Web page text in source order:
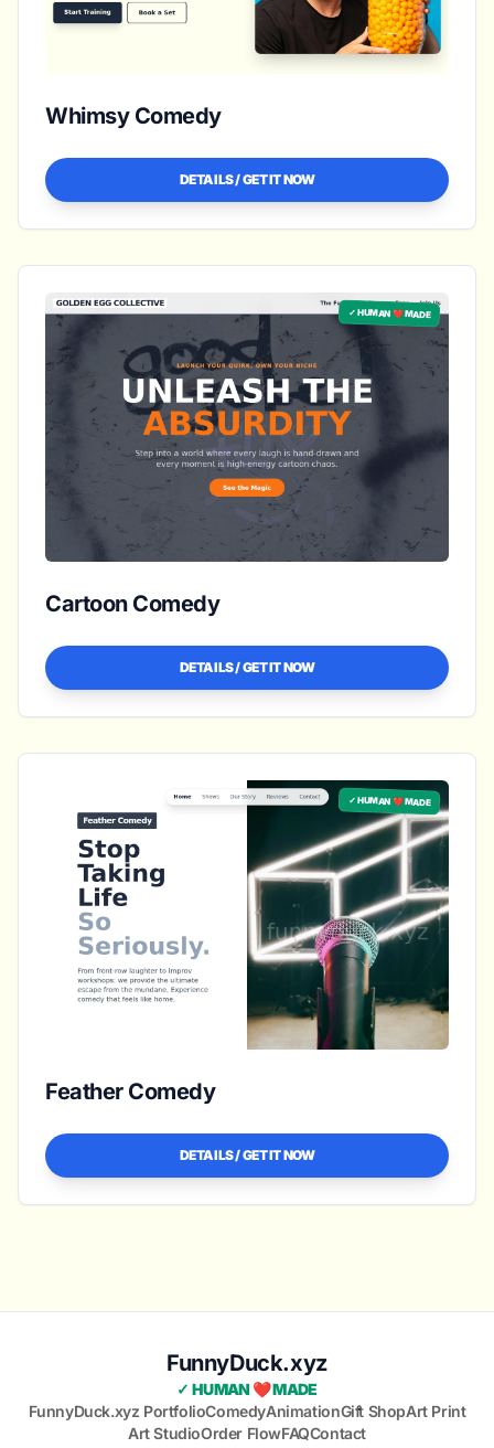
Whimsy Comedy
DETAILS / GET IT NOW
✓ HUMAN ❤️ MADE
Cartoon Comedy
DETAILS / GET IT NOW
✓ HUMAN ❤️ MADE
Feather Comedy
DETAILS / GET IT NOW
FunnyDuck.xyz
✓ HUMAN ❤️ MADE
FunnyDuck.xyz PortfolioComedyAnimationGift ShopArt Print
Art StudioOrder FlowFAQContact